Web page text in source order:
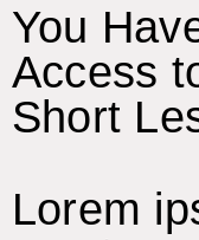
You
Access
Short
Lorem